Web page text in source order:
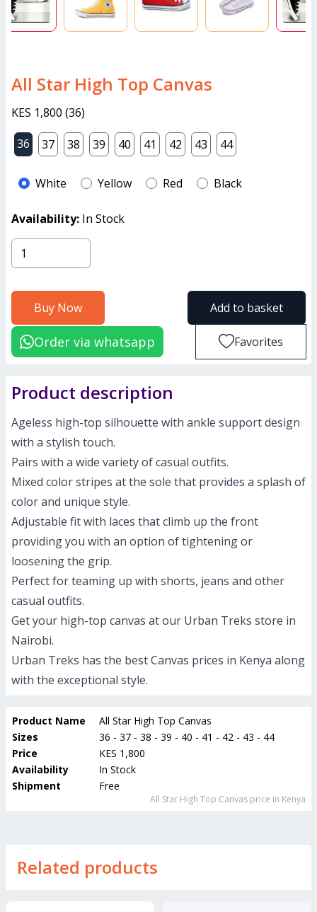
All Star High Top Canvas
KES 1,800 (36)
36
37 38 39 40 41 42 43 44
White Yellow Red Black
Availability: In Stock
Buy Now Add to basket
Order via whatsapp Favorites
Product description
Ageless high-top silhouette with ankle support design
with a stylish touch.
Pairs with a wide variety of casual outfits.
Mixed color stripes at the sole that provides a splash of
color and unique style.
Adjustable fit with laces that climb up the front
providing you with an option of tightening or
loosening the grip.
Perfect for teaming up with shorts, jeans and other
casual outfits.
Get your high-top canvas at our Urban Treks store in
Nairobi.
Urban Treks has the best Canvas prices in Kenya along
with the exceptional style.
Product Name
All Star High Top Canvas
Sizes
36 - 37 - 38 - 39 - 40 - 41 - 42 - 43 - 44
Price
KES 1,800
Availability
In Stock
Shipment
Free
All Star High Top Canvas price in Kenya
Related products